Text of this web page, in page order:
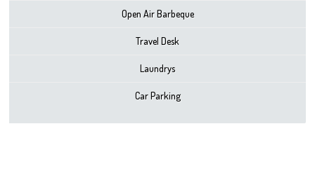
Open Air Barbeque
Travel Desk
Laundrys
Car Parking